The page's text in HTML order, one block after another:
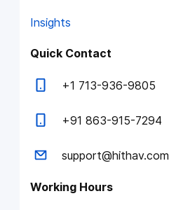
Insights
Quick Contact
+1 713-936-9805
+91 863-915-7294
support@hithav.com
Working Hours